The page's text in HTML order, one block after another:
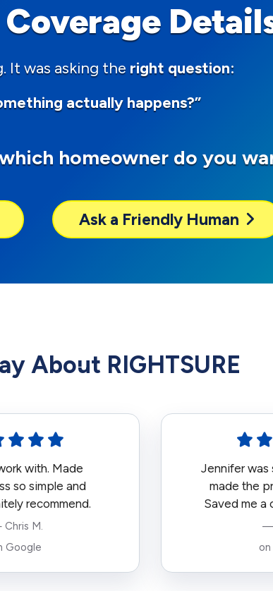
It was asking the right question:
actually happens?”
homeowner do you
Ask a Friendly Human
About RIGHTSURE
with. Made
so simple and
recommend.
M.
Google
Jennifer was
made the
Saved me a
—